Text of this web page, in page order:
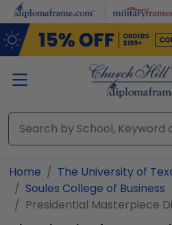
Skip to main content
Home
The University of
Soules College of Business
Presidential Masterpiece